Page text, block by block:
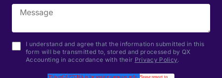
I understand and agree that the information submitted in this
form will be transmitted to, stored and processed by QX
Accounting in accordance with their Privacy Policy.